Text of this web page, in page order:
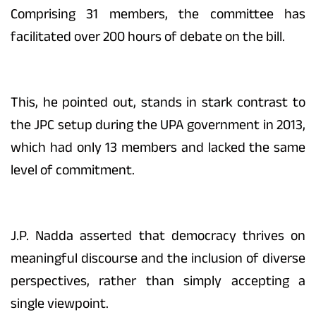
Comprising 31 members, the committee has
facilitated over 200 hours of debate on the bill.
This, he pointed out, stands in stark contrast to
the JPC setup during the UPA government in 2013,
which had only 13 members and lacked the same
level of commitment.
J.P. Nadda asserted that democracy thrives on
meaningful discourse and the inclusion of diverse
perspectives, rather than simply accepting a
single viewpoint.